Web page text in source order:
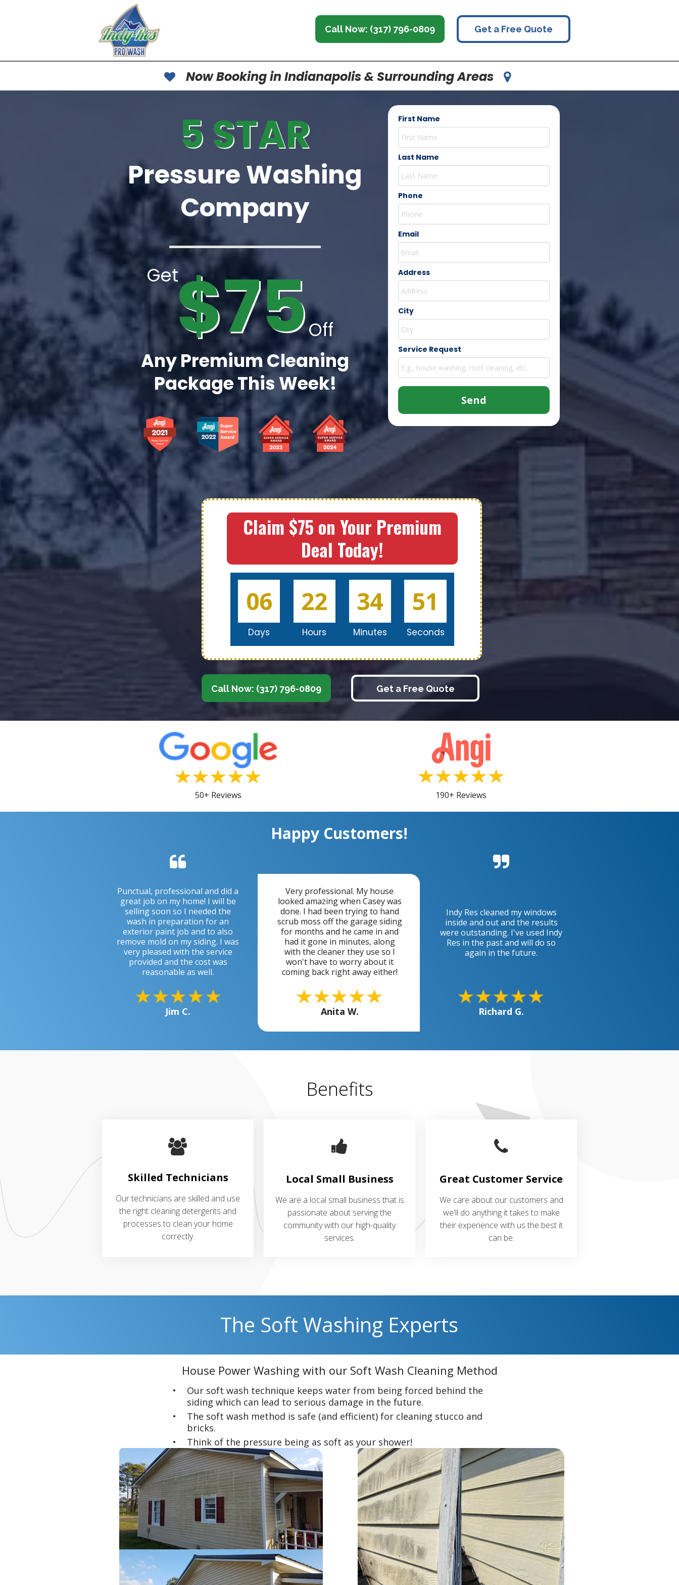
Call Now: (317) 796-0809 Get a Free Quote
Now Booking in Indianapolis & Surrounding Areas
5 STAR
Pressure Washing
Company
First Name
Last Name
Phone
Email
Address
City
Service Request
Send
$75
Get
Any Premium Cleaning
Package This Week!
Off
Claim $75 on Your Premium
Deal Today!
06
Days
22
Hours
34
Minutes
49
Seconds
Call Now: (317) 796-0809 Get a Free Quote
190+ Reviews
50+ Reviews
Punctual, professional and did a
great job on my home! I will be
selling soon so I needed the
wash in preparation for an
exterior paint job and to also
remove mold on my siding. I was
very pleased with the service
provided and the cost was
reasonable as well.
Very professional. My house
looked amazing when Casey was
done. I had been trying to hand
scrub moss off the garage siding
for months and he came in and
had it gone in minutes, along
with the cleaner they use so I
won't have to worry about it
coming back right away either!
Indy Res cleaned my windows
inside and out and the results
were outstanding. I've used Indy
Res in the past and will do so
again in the future.
Jim C. Richard G.
Anita W.
Happy Customers!
Skilled Technicians
Our technicians are skilled and use
the right cleaning detergents and
processes to clean your home
correctly.
We are a local small business that is
passionate about serving the
community with our high-quality
services.
Local Small Business
We care about our customers and
we'll do anything it takes to make
their experience with us the best it
can be.
Great Customer Service
Benefits
The Soft Washing Experts
House Power Washing with our Soft Wash Cleaning Method
Our soft wash technique keeps water from being forced behind the
siding which can lead to serious damage in the future.
The soft wash method is safe (and efficient) for cleaning stucco and
bricks.
Think of the pressure being as soft as your shower!